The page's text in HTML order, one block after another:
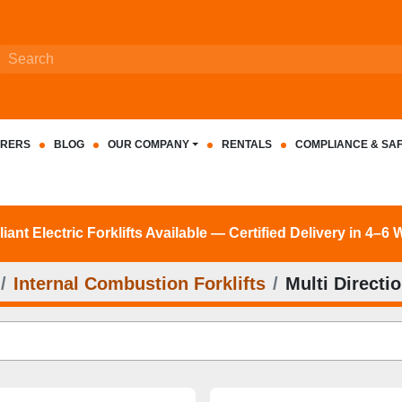
BLOG OUR COMPANY RENTALS COMPLIANCE &
Electric Forklifts Available — Certified Delivery in 4–6
Internal Combustion Forklifts Multi